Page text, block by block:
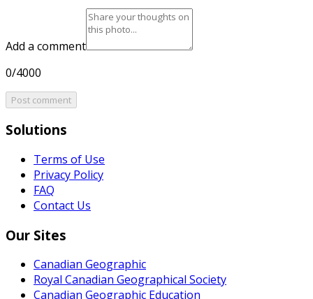
Add a comment
0/4000
Post comment
Solutions
Terms of Use
Privacy Policy
FAQ
Contact Us
Our Sites
Canadian Geographic
Royal Canadian Geographical Society
Canadian Geographic Education